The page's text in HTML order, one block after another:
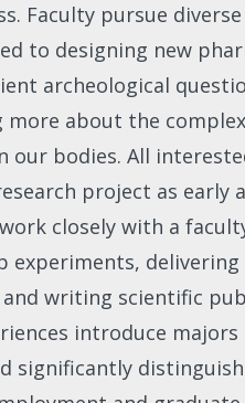
Faculty pursue
to designing new
archeological
more about the
our bodies. All
project as early
closely with a
experiments, delivering
writing scientific
introduce
significantly